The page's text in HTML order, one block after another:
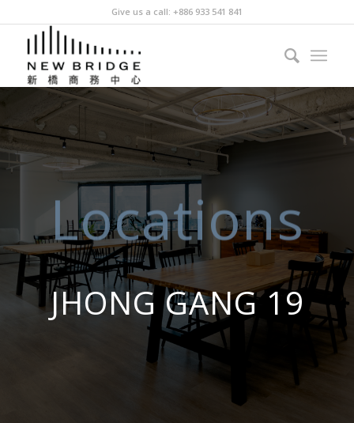
Give us a call: +886 933 541 841
Locations
JHONG GANG 19